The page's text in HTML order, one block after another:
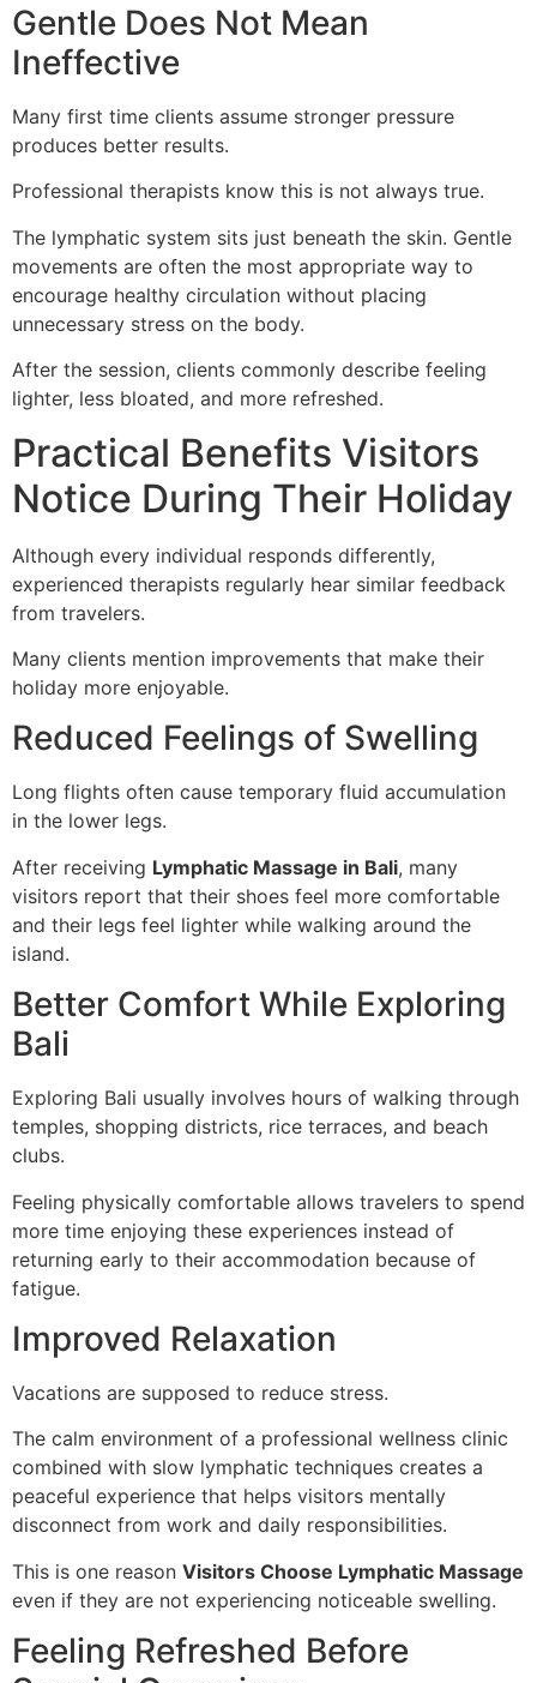
Gentle Does Not Mean
Ineffective
Many first time clients assume stronger pressure
produces better results.
Professional therapists know this is not always true.
The lymphatic system sits just beneath the skin. Gentle
movements are often the most appropriate way to
encourage healthy circulation without placing
unnecessary stress on the body.
After the session, clients commonly describe feeling
lighter, less bloated, and more refreshed.
Practical Benefits Visitors
Notice During Their Holiday
Although every individual responds differently,
experienced therapists regularly hear similar feedback
from travelers.
Many clients mention improvements that make their
holiday more enjoyable.
Reduced Feelings of Swelling
Long flights often cause temporary fluid accumulation
in the lower legs.
After receiving Lymphatic Massage in Bali, many
visitors report that their shoes feel more comfortable
and their legs feel lighter while walking around the
island.
Better Comfort While Exploring
Bali
Exploring Bali usually involves hours of walking through
temples, shopping districts, rice terraces, and beach
clubs.
Feeling physically comfortable allows travelers to spend
more time enjoying these experiences instead of
returning early to their accommodation because of
fatigue.
Improved Relaxation
Vacations are supposed to reduce stress.
The calm environment of a professional wellness clinic
combined with slow lymphatic techniques creates a
peaceful experience that helps visitors mentally
disconnect from work and daily responsibilities.
This is one reason Visitors Choose Lymphatic Massage
even if they are not experiencing noticeable swelling.
Feeling Refreshed Before